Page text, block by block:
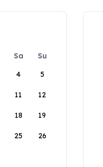
Sa
Su
4 5
11 12
18 19
25 26